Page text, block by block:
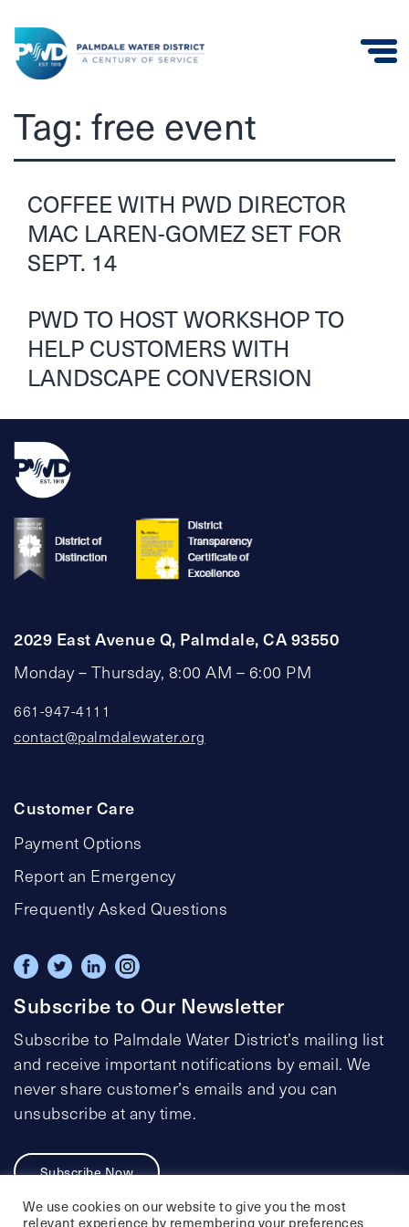
Water
District
Tag:free event
COFFEE WITH PWD DIRECTOR
MAC LAREN-GOMEZ SET FOR
SEPT. 14
PWD TO HOST WORKSHOP TO
HELP CUSTOMERS WITH
LANDSCAPE CONVERSION
2029 East Avenue Q, Palmdale, CA 93550
Monday – Thursday, 8:00 AM – 6:00 PM
661-947-4111
contact@palmdalewater.org
Customer Care
Payment Options
Report an Emergency
Frequently Asked Questions
Subscribe to Our Newsletter
Subscribe to Palmdale Water District’s mailing list
and receive important notifications by email. We
never share customer’s emails and you can
unsubscribe at any time.
Subscribe Now
We use cookies on our website to give you the most
relevant experience by remembering your preferences